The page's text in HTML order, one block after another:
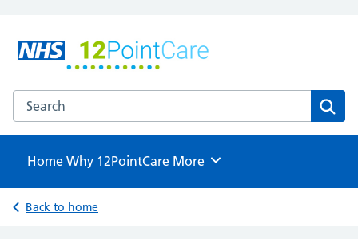
12PointCare
NHS GP Surgeries in North Hertfordshire
Search the 12PointCare website
Home Why 12PointCare Browse
More
Back to home